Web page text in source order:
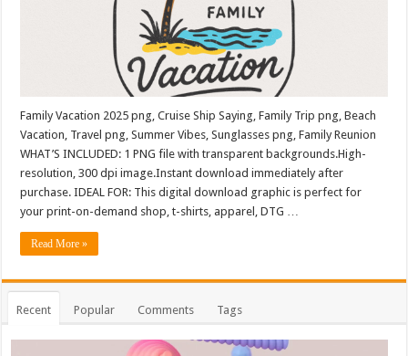
Family Vacation 2025 png, Cruise Ship Saying, Family Trip png, Beach
Vacation, Travel png, Summer Vibes, Sunglasses png, Family Reunion
WHAT’S INCLUDED: 1 PNG file with transparent backgrounds.High-
resolution, 300 dpi image.Instant download immediately after
purchase. IDEAL FOR: This digital download graphic is perfect for
your print-on-demand shop, t-shirts, apparel, DTG …
Read More »
Recent Popular Comments Tags